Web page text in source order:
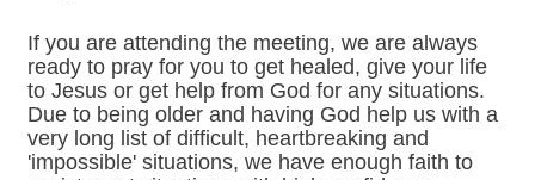
If you are attending the meeting, we are always
ready to pray for you to get healed, give your life
to Jesus or get help from God for any situations.
Due to being older and having God help us with a
very long list of difficult, heartbreaking and
'impossible' situations, we have enough faith to